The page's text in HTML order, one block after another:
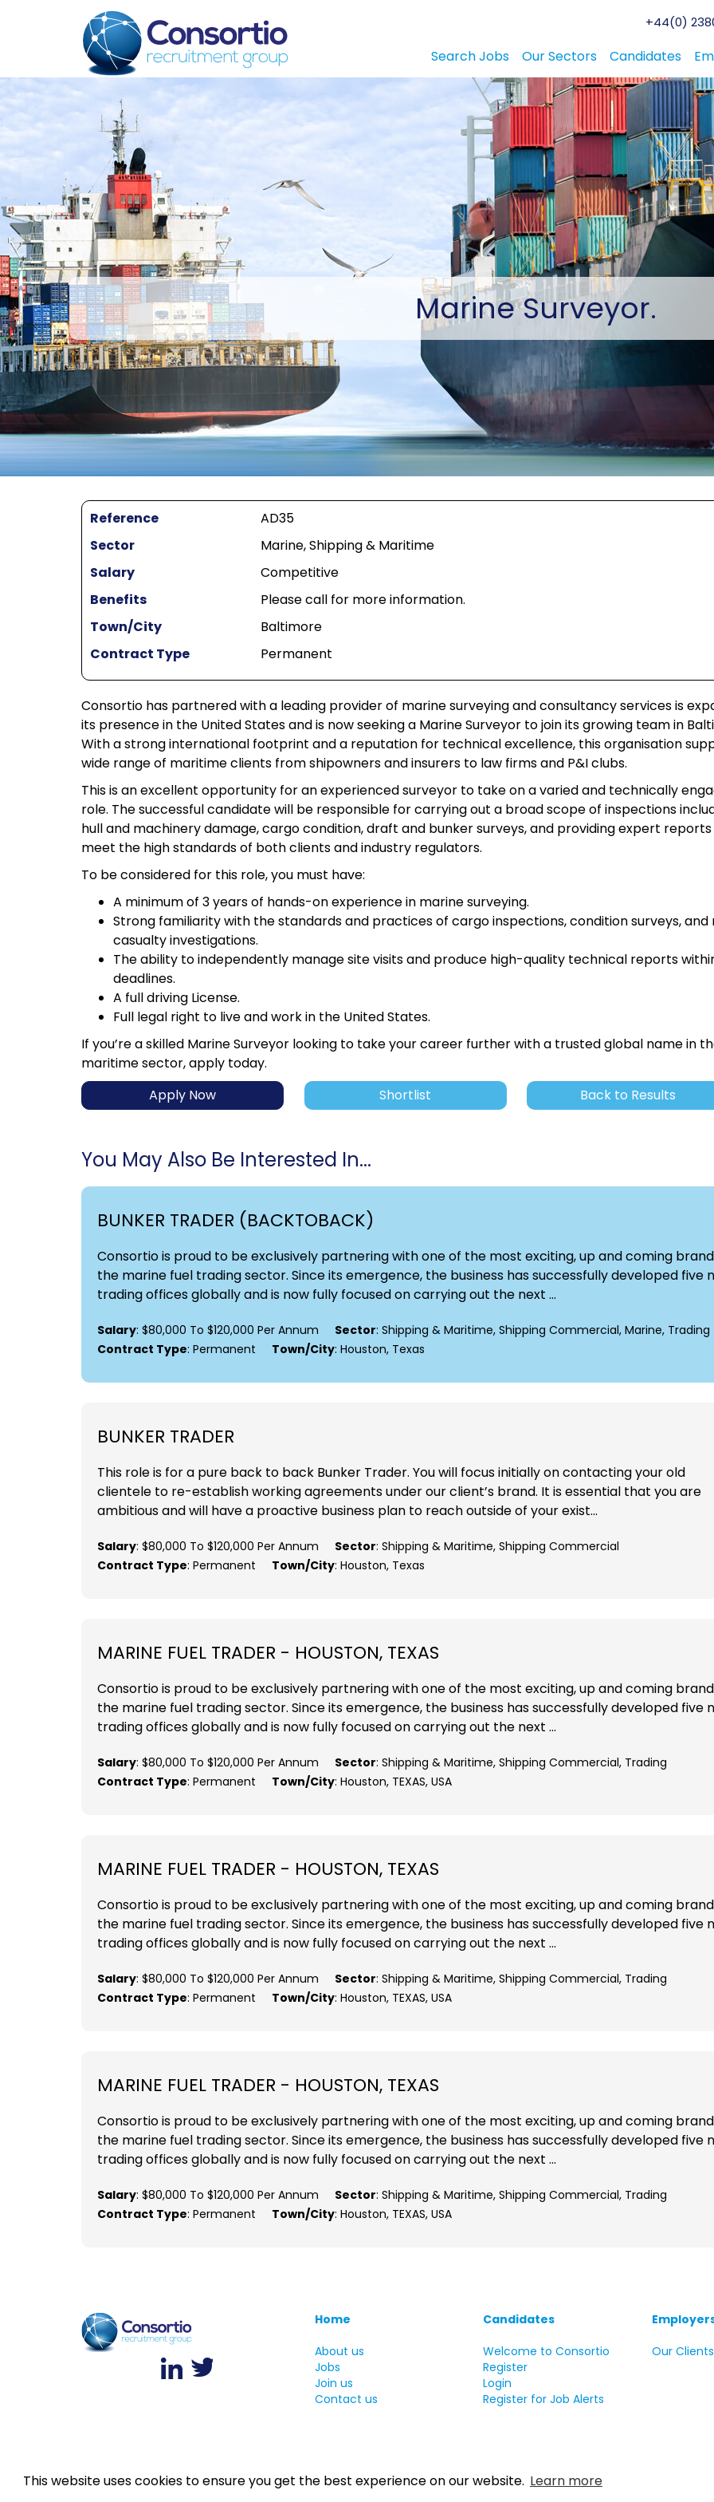
This website uses cookies to ensure you get the best experience on our website. Learn more
+44(0)
Search Jobs Our Sectors Candidates
MarineSurveyor.
Reference
AD35
Sector
Marine, Shipping & Maritime
Salary
Competitive
Benefits
Please call for more information.
Town/City
Baltimore
Contract Type
Permanent
Consortio has partnered with a leading provider of marine surveying and consultancy services is
its presence in the United States and is now seeking a Marine Surveyor to join its growing team in
With a strong international footprint and a reputation for technical excellence, this organisation
wide range of maritime clients from shipowners and insurers to law firms and P&I clubs.
This is an excellent opportunity for an experienced surveyor to take on a varied and technically
role. The successful candidate will be responsible for carrying out a broad scope of inspections
hull and machinery damage, cargo condition, draft and bunker surveys, and providing expert
meet the high standards of both clients and industry regulators.
To be considered for this role, you must have:
A minimum of 3 years of hands-on experience in marine surveying.
Strong familiarity with the standards and practices of cargo inspections, condition surveys, and
casualty investigations.
The ability to independently manage site visits and produce high-quality technical reports
deadlines.
A full driving License.
Full legal right to live and work in the United States.
If you’re a skilled Marine Surveyor looking to take your career further with a trusted global name in
maritime sector, apply today.
Apply Now
Shortlist Back to Results
You May Also Be Interested In...
BUNKER TRADER (BACKTOBACK)
Consortio is proud to be exclusively partnering with one of the most exciting, up and coming
the marine fuel trading sector. Since its emergence, the business has successfully developed five
trading offices globally and is now fully focused on carrying out the next ...
Salary: $80,000 To $120,000 Per Annum Sector: Shipping & Maritime, Shipping Commercial, Marine, Trading
Contract Type: Permanent Town/City: Houston, Texas
BUNKER TRADER
This role is for a pure back to back Bunker Trader. You will focus initially on contacting your old
clientele to re-establish working agreements under our client’s brand. It is essential that you are
ambitious and will have a proactive business plan to reach outside of your exist...
Salary: $80,000 To $120,000 Per Annum Sector: Shipping & Maritime, Shipping Commercial
Contract Type: Permanent Town/City: Houston, Texas
MARINE FUEL TRADER - HOUSTON, TEXAS
Consortio is proud to be exclusively partnering with one of the most exciting, up and coming
the marine fuel trading sector. Since its emergence, the business has successfully developed five
trading offices globally and is now fully focused on carrying out the next ...
Salary: $80,000 To $120,000 Per Annum Sector: Shipping & Maritime, Shipping Commercial, Trading
Contract Type: Permanent Town/City: Houston, TEXAS, USA
MARINE FUEL TRADER - HOUSTON, TEXAS
Consortio is proud to be exclusively partnering with one of the most exciting, up and coming
the marine fuel trading sector. Since its emergence, the business has successfully developed five
trading offices globally and is now fully focused on carrying out the next ...
Salary: $80,000 To $120,000 Per Annum Sector: Shipping & Maritime, Shipping Commercial, Trading
Contract Type: Permanent Town/City: Houston, TEXAS, USA
MARINE FUEL TRADER - HOUSTON, TEXAS
Consortio is proud to be exclusively partnering with one of the most exciting, up and coming
the marine fuel trading sector. Since its emergence, the business has successfully developed five
trading offices globally and is now fully focused on carrying out the next ...
Salary: $80,000 To $120,000 Per Annum Sector: Shipping & Maritime, Shipping Commercial, Trading
Contract Type: Permanent Town/City: Houston, TEXAS, USA
Home
About us
Jobs
Join us
Contact us
Candidates
Welcome to Consortio
Register
Login
Register for Job Alerts
Our Clients
© Copyright Consortio Recruitment Group 2026 All rights